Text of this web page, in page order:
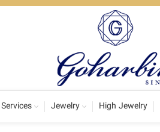
Services Jewelry High Jewelry